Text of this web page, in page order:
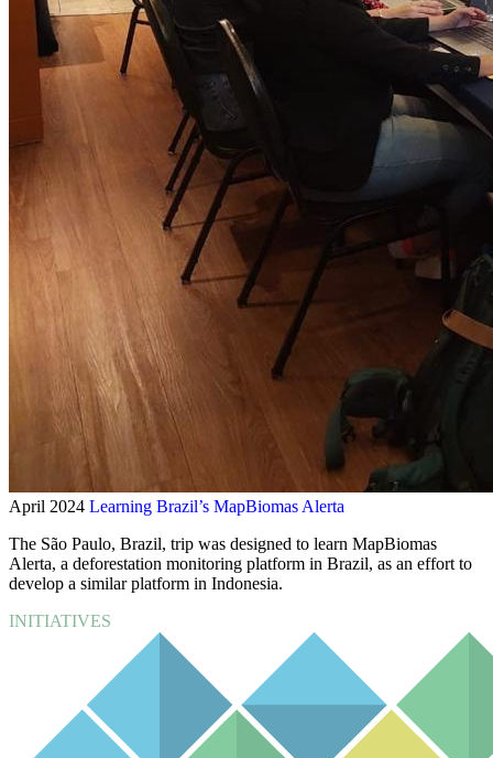
April 2024 Learning Brazil’s MapBiomas Alerta
The São Paulo, Brazil, trip was designed to learn MapBiomas
Alerta, a deforestation monitoring platform in Brazil, as an effort to
develop a similar platform in Indonesia.
INITIATIVES